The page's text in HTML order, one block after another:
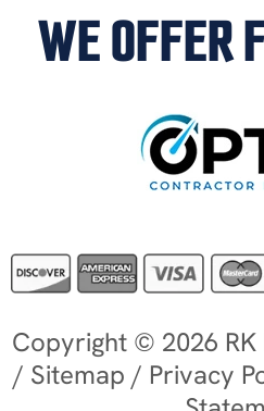
WE OFFER
Copyright © 2026 RK
/ Sitemap / Privacy